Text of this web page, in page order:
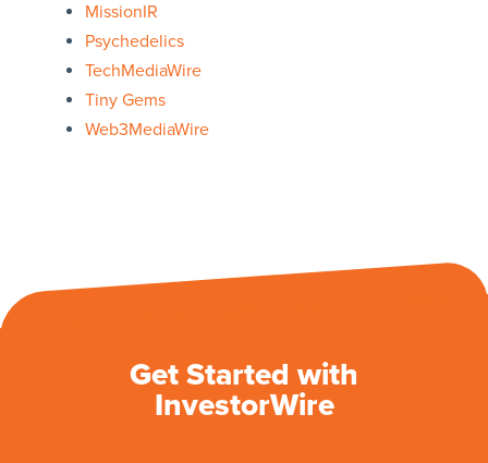
MissionIR
Psychedelics
TechMediaWire
Tiny Gems
Web3MediaWire
Get Started with
InvestorWire